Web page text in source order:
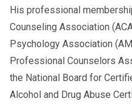
Have
updates
Need
C/TPA
His professional
Counseling Association
Psychology Association
Professional Counselors
the National Board for
Alcohol and Drug Abuse